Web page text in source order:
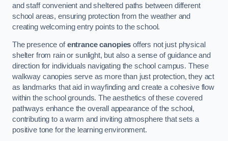
and staff convenient and sheltered paths between different
school areas, ensuring protection from the weather and
creating welcoming entry points to the school.
The presence ofentrance canopies offers not just physical
shelter from rain or sunlight, but also a sense of guidance and
direction for individuals navigating the school campus. These
walkway canopies serve as more than just protection, they act
as landmarks that aid in wayfinding and create a cohesive flow
within the school grounds. The aesthetics of these covered
pathways enhance the overall appearance of the school,
contributing to a warm and inviting atmosphere that sets a
positive tone for the learning environment.